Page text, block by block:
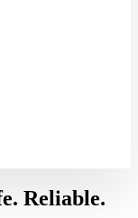
Reliable.